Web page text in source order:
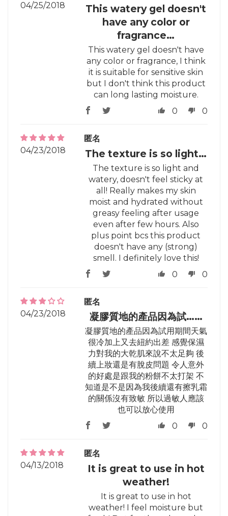
04/25/2018
This watery gel doesn't
have any color or
fragrance…
This watery gel doesn't have
any color or fragrance, I think
it is suitable for sensitive skin
but I don't think this product
can long lasting moisture.
0
0
04/23/2018
匿名
The texture is so light…
The texture is so light and
watery, doesn't feel sticky at
all! Really makes my skin
moist and hydrated without
greasy feeling after usage
even after few hours. Also
plus point bcs this product
doesn't have any (strong)
smell. I definitely love this!
0
0
04/23/2018
匿名
凝膠質地的產品因為試……
凝膠質地的產品因為試用期間天氣
很冷加上又去紐約出差 感覺保濕
力對我的大乾肌來說不太足夠 後
續上妝還是有脫皮問題 令人意外
的好處是跟我的粉餅不太打架 不
知道是不是因為我後續還有擦乳霜
的關係沒有致敏 所以過敏人應該
也可以放心使用
0
0
04/13/2018
匿名
It is great to use in hot
weather!
It is great to use in hot
weather! I feel moisture but